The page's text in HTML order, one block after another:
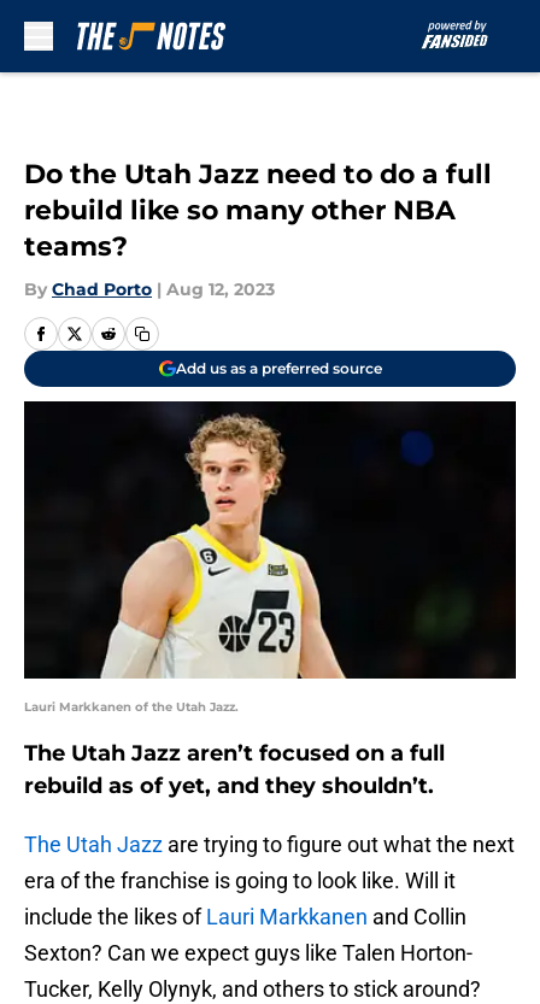
Do the Utah Jazz need to do a full
rebuild like so many other NBA
teams?
By Chad Porto | Aug 12, 2023
Add us as a preferred source
Lauri Markkanen of the Utah Jazz.
The Utah Jazz aren’t focused on a full
rebuild as of yet, and they shouldn’t.
The Utah Jazz are trying to figure out what the next
era of the franchise is going to look like. Will it
include the likes ofLauri Markkanen and Collin
Sexton? Can we expect guys like Talen Horton-
Tucker, Kelly Olynyk, and others to stick around?